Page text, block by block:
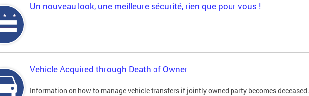
Un nouveau look, une meilleure sécurité, rien que pour vous !
Vehicle Acquired through Death of Owner
Information on how to manage vehicle transfers if jointly owned party becomes deceased.